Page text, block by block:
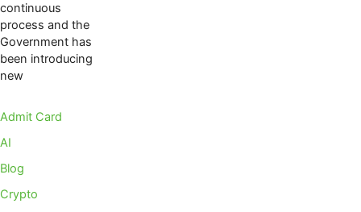
continuous
process and the
Government has
been introducing
new
Admit Card
AI
Blog
Crypto